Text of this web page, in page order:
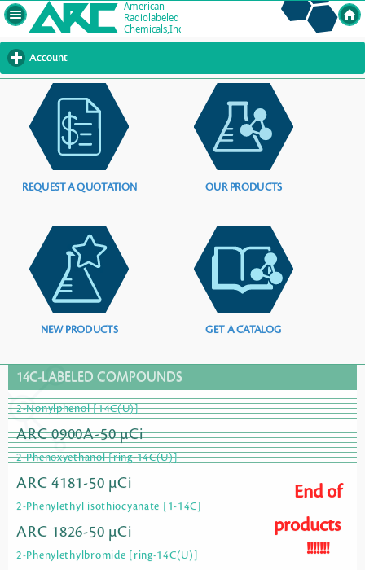
Account
to
contents
REQUEST A QUOTATION OUR PRODUCTS
NEW PRODUCTS GET A CATALOG
14C-LABELED COMPOUNDS
2-Nonylphenol [14C(U)]
ARC 0900A-50 µCi
2-Phenoxyethanol [ring-14C(U)]
ARC 4181-50 µCi
2-Phenylethyl isothiocyanate [1-14C]
ARC 1826-50 µCi
2-Phenylethylbromide [ring-14C(U)]
End of
products
!!!!!!!